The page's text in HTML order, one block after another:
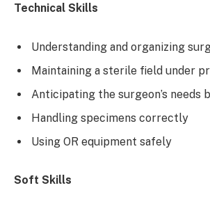
Technical Skills
Understanding and organizing
Maintaining a sterile field under
Anticipating the surgeon’s needs
Handling specimens correctly
Using OR equipment safely
Soft Skills